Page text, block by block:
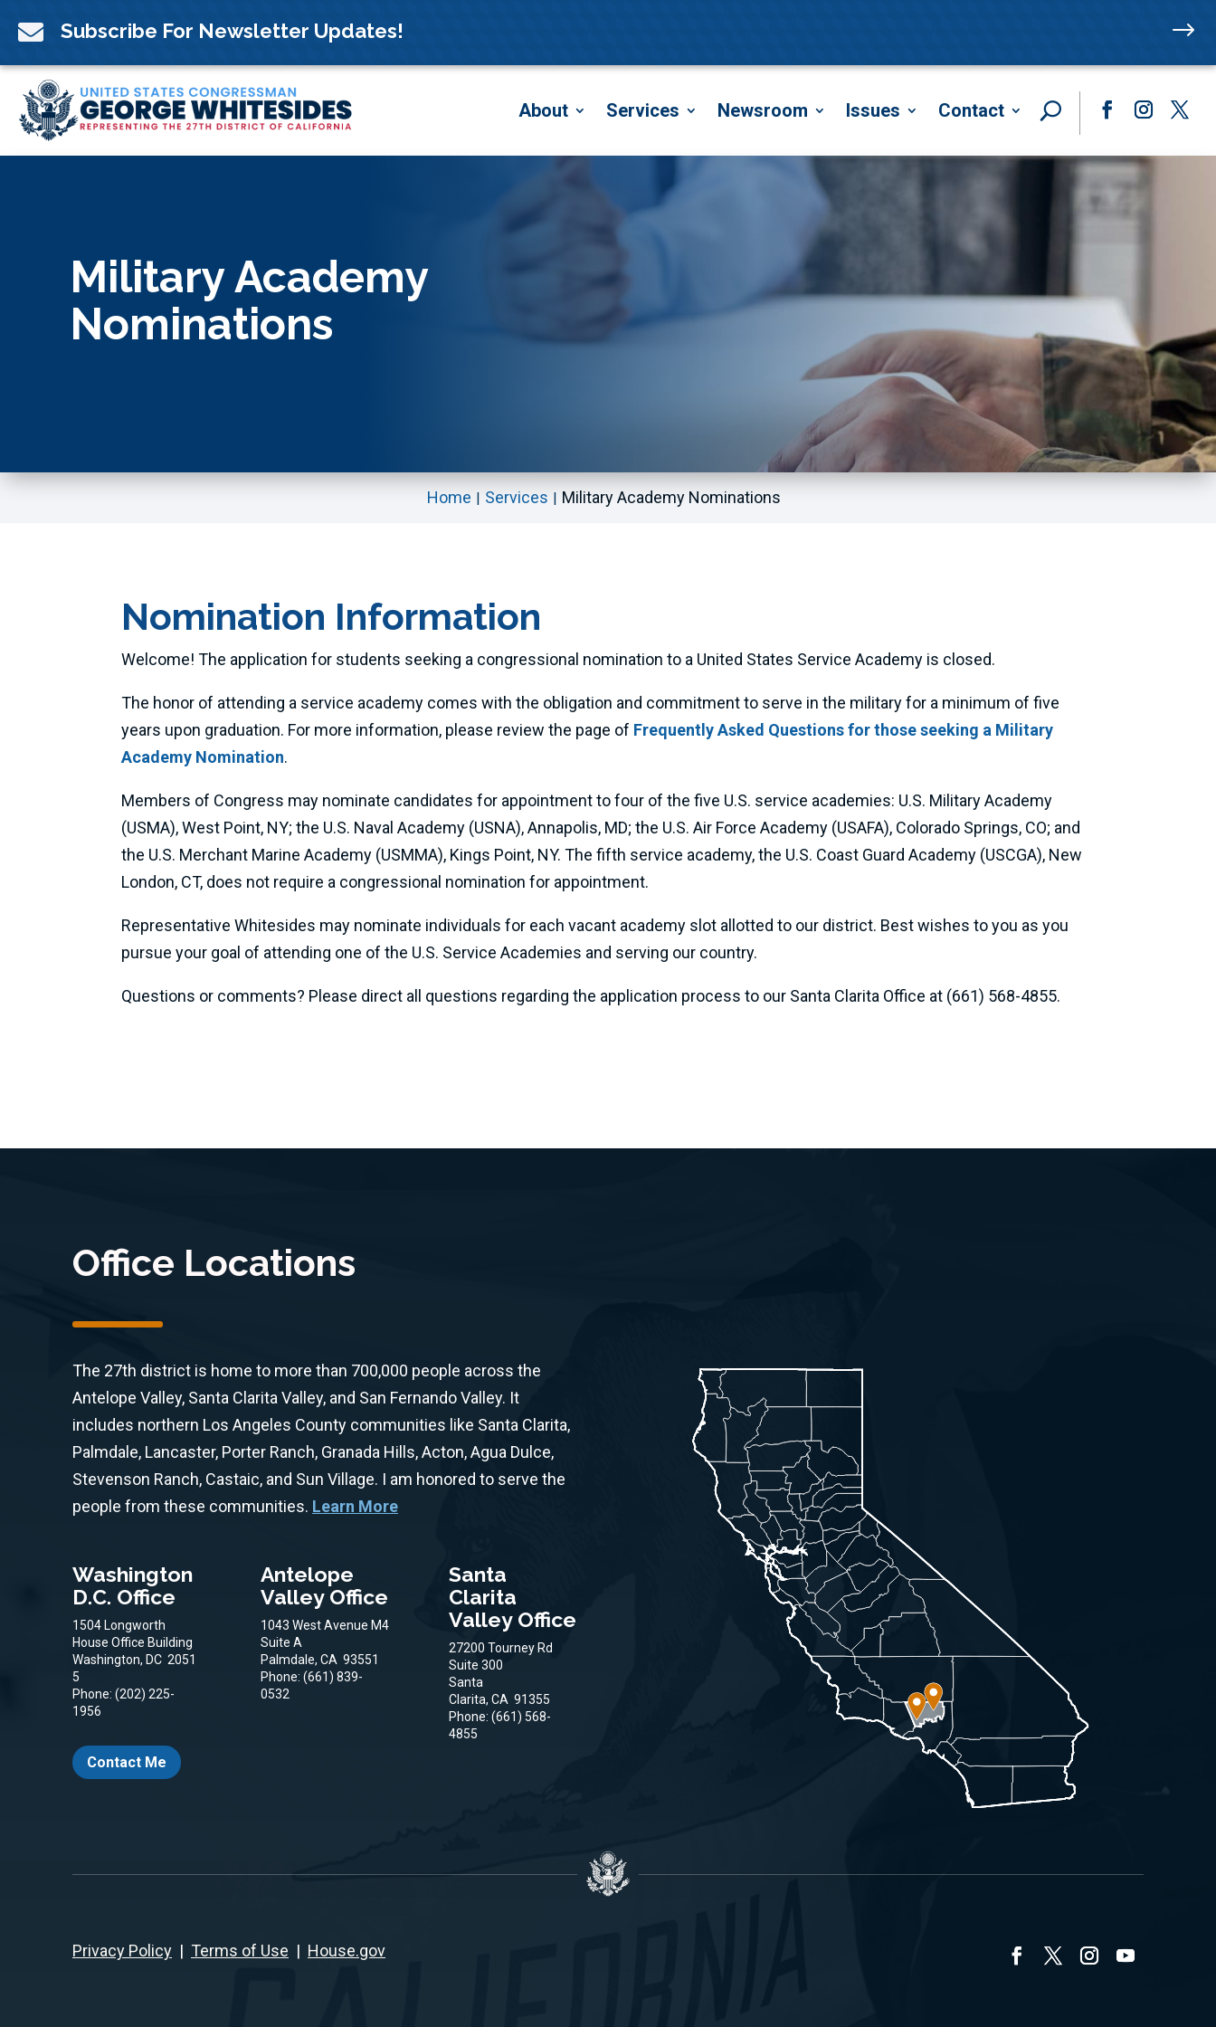
content
 Subscribe For Newsletter Updates! $
About Services Newsroom Issues Contact
Military Academy
Nominations
Home Services Military Academy Nominations
Nomination Information
Welcome! The application for students seeking a congressional nomination to a United States Service Academy is closed.
The honor of attending a service academy comes with the obligation and commitment to serve in the military for a minimum of five
years upon graduation. For more information, please review the page of Frequently Asked Questions for those seeking a Military
Academy Nomination.
Members of Congress may nominate candidates for appointment to four of the five U.S. service academies: U.S. Military Academy
(USMA), West Point, NY; the U.S. Naval Academy (USNA), Annapolis, MD; the U.S. Air Force Academy (USAFA), Colorado Springs, CO; and
the U.S. Merchant Marine Academy (USMMA), Kings Point, NY. The fifth service academy, the U.S. Coast Guard Academy (USCGA), New
London, CT, does not require a congressional nomination for appointment.
Representative Whitesides may nominate individuals for each vacant academy slot allotted to our district. Best wishes to you as you
pursue your goal of attending one of the U.S. Service Academies and serving our country.
Questions or comments? Please direct all questions regarding the application process to our Santa Clarita Office at (661) 568-4855.
Office Locations
The 27th district is home to more than 700,000 people across the
Antelope Valley, Santa Clarita Valley, and San Fernando Valley. It
includes northern Los Angeles County communities like Santa Clarita,
Palmdale, Lancaster, Porter Ranch, Granada Hills, Acton, Agua Dulce,
Stevenson Ranch, Castaic, and Sun Village. I am honored to serve the
people from these communities. Learn More
Washington
D.C. Office
1504 Longworth
House Office Building
Washington, DC 2051
5
Phone: (202) 225-
1956
Contact Me
Antelope
Valley Office
1043 West Avenue M4
Suite A
Palmdale,CA93551
Phone: (661) 839-
0532
Santa
Clarita
Valley Office
27200 Tourney Rd
Suite 300
Santa
Clarita,CA91355
Phone: (661) 568-
4855
Privacy Policy | Terms of Use | House.gov